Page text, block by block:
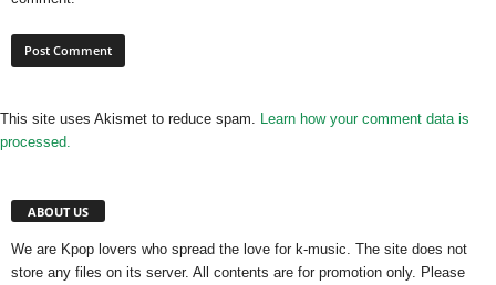
This site uses Akismet to reduce spam. Learn how your comment data is
processed.
ABOUT US
We are Kpop lovers who spread the love for k-music. The site does not
store any files on its server. All contents are for promotion only. Please